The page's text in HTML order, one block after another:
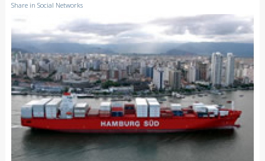
Share in Social Networks